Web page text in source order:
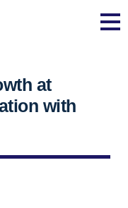
at
with